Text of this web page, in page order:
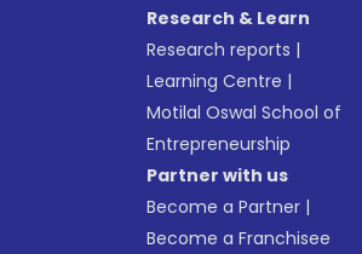
Research & Learn
Research reports |
Learning Centre |
Motilal Oswal School of
Entrepreneurship
Partner with us
Become a Partner |
Become a Franchisee